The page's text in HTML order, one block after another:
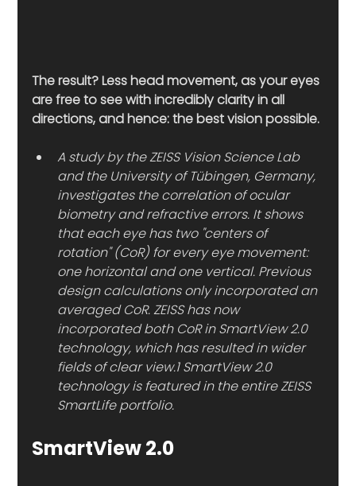
The result? Less head movement, as your eyes
are free to see with incredibly clarity in all
directions, and hence: the best vision possible.
A study by the ZEISS Vision Science Lab
and the University of Tübingen, Germany,
investigates the correlation of ocular
biometry and refractive errors. It shows
that each eye has two "centers of
rotation" (CoR) for every eye movement:
one horizontal and one vertical. Previous
design calculations only incorporated an
averaged CoR. ZEISS has now
incorporated both CoR in SmartView 2.0
technology, which has resulted in wider
fields of clear view.1 SmartView 2.0
technology is featured in the entire ZEISS
SmartLife portfolio.
SmartView 2.0